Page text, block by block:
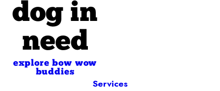
dog in
need
explore bow wow
buddies
Services